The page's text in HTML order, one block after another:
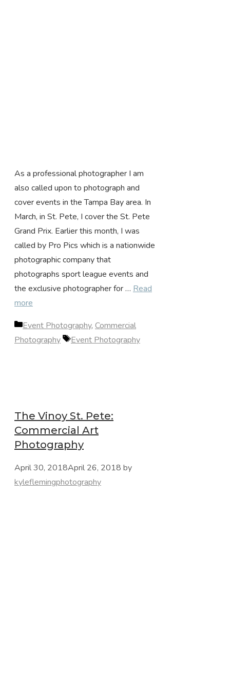
As a professional photographer I am
also called upon to photograph and
cover events in the Tampa Bay area. In
March, in St. Pete, I cover the St. Pete
Grand Prix. Earlier this month, I was
called by Pro Pics which is a nationwide
photographic company that
photographs sport league events and
the exclusive photographer for … Read
more
Categories
Event Photography, Commercial
Photography
Tags
Event Photography
The Vinoy St. Pete:
Commercial Art
Photography
April 30, 2018April 26, 2018 by
kyleflemingphotography